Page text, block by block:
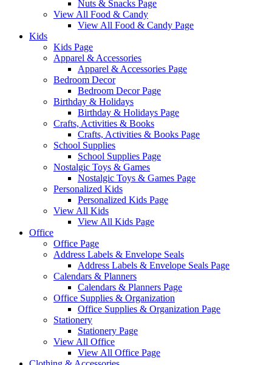
Nuts & Snacks Page
View All Food & Candy
View All Food & Candy Page
Kids
Kids Page
Apparel & Accessories
Apparel & Accessories Page
Bedroom Decor
Bedroom Decor Page
Birthday & Holidays
Birthday & Holidays Page
Crafts, Activities & Books
Crafts, Activities & Books Page
School Supplies
School Supplies Page
Nostalgic Toys & Games
Nostalgic Toys & Games Page
Personalized Kids
Personalized Kids Page
View All Kids
View All Kids Page
Office
Office Page
Address Labels & Envelope Seals
Address Labels & Envelope Seals Page
Calendars & Planners
Calendars & Planners Page
Office Supplies & Organization
Office Supplies & Organization Page
Stationery
Stationery Page
View All Office
View All Office Page